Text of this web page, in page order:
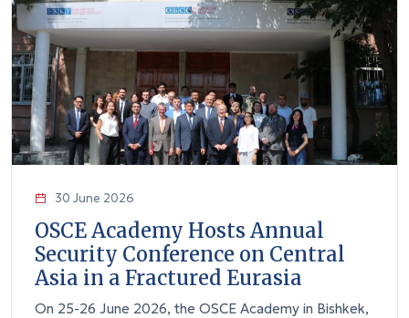
30 June 2026
OSCE Academy Hosts Annual
Security Conference on Central
Asia in a Fractured Eurasia
On 25-26 June 2026, the OSCE Academy in Bishkek,